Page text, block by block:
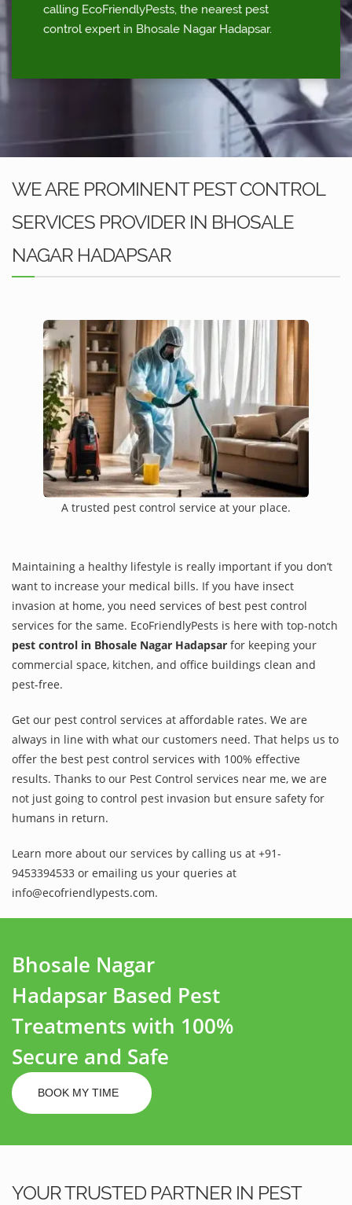
calling EcoFriendlyPests, the nearest pest
control expert in Bhosale Nagar Hadapsar.
WE ARE PROMINENT PEST CONTROL
SERVICES PROVIDER IN BHOSALE
NAGAR HADAPSAR
A trusted pest control service at your place.
Maintaining a healthy lifestyle is really important if you don’t
want to increase your medical bills. If you have insect
invasion at home, you need services of best pest control
services for the same. EcoFriendlyPests is here with top-notch
pest control in Bhosale Nagar Hadapsar for keeping your
commercial space, kitchen, and office buildings clean and
pest-free.
Get our pest control services at affordable rates. We are
always in line with what our customers need. That helps us to
offer the best pest control services with 100% effective
results. Thanks to our Pest Control services near me, we are
not just going to control pest invasion but ensure safety for
humans in return.
Learn more about our services by calling us at +91-
9453394533 or emailing us your queries at
info@ecofriendlypests.com.
Bhosale Nagar
Hadapsar Based Pest
Treatments with 100%
Secure and Safe
BOOK MY TIME
YOUR TRUSTED PARTNER IN PEST